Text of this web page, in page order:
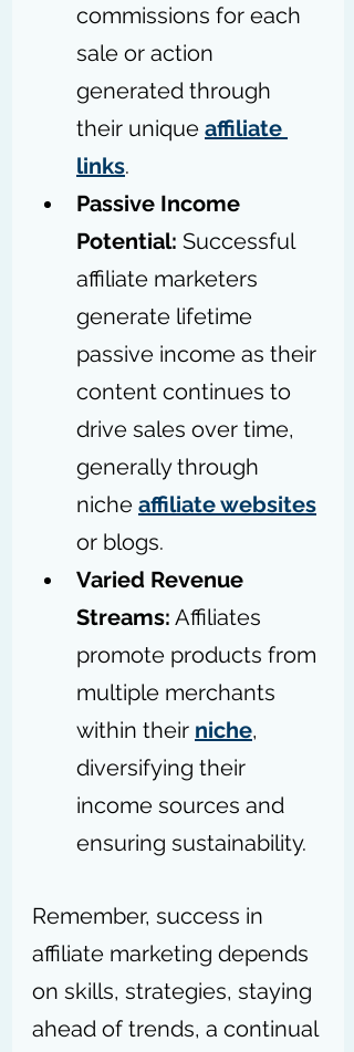
commissions for each
sale or action
generated through
their unique affiliate
links.
Passive Income
Potential: Successful
affiliate marketers
generate lifetime
passive income as their
content continues to
drive sales over time,
generally through
niche affiliate websites
or blogs.
Varied Revenue
Streams: Affiliates
promote products from
multiple merchants
within their niche,
diversifying their
income sources and
ensuring sustainability.
Remember, success in
affiliate marketing depends
on skills, strategies, staying
ahead of trends, a continual